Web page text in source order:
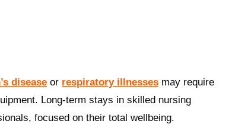
disease or respiratory illnesses may require
Long-term stays in skilled nursing
focused on their total wellbeing.